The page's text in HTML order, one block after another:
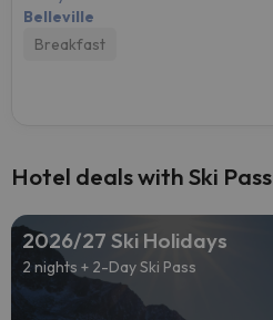
Belleville
Breakfast
Hotel deals with Ski Pass
2026/27 Ski Holidays
2 nights + 2-Day Ski Pass